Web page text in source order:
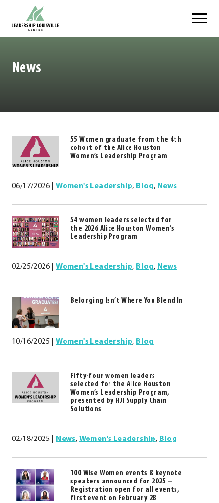
content
News
https://.www.leadershiplouisville.com
External
Opens
window.
55 Women graduate from the 4th
cohort of the Alice Houston
Women’s Leadership Program
06/17/2026 |Women's Leadership, Blog, News
54 women leaders selected for
the 2026 Alice Houston Women’s
Leadership Program
02/25/2026 |Women's Leadership, Blog, News
Belonging Isn’t Where You Blend In
10/16/2025 |Women's Leadership, Blog
Fifty-four women leaders
selected for the Alice Houston
Women’s Leadership Program,
presented by HJI Supply Chain
Solutions
02/18/2025 News, Women's Leadership, Blog
100 Wise Women events & keynote
speakers announced for 2025 –
Registration open for all events,
first event on February 28